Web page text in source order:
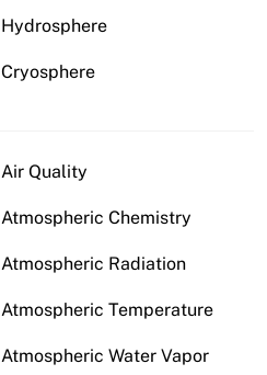
Hydrosphere
Cryosphere
Air Quality
Atmospheric Chemistry
Atmospheric Radiation
Atmospheric Temperature
Atmospheric Water Vapor